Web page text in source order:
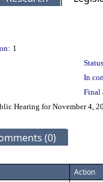
1
In
Final
Hearing for November 4,
(0)
Action